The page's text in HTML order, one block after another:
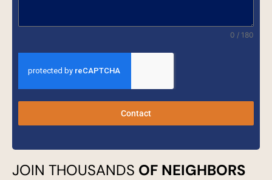
0 / 180
Contact
JOIN THOUSANDS OF NEIGHBORS